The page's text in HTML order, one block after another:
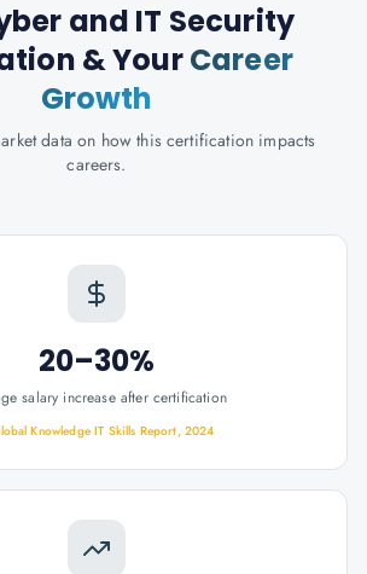
and IT Security
& YourCareer
Growth
data on how this certification impacts
careers.
20–30%
salary increase after certification
Knowledge IT Skills Report, 2024